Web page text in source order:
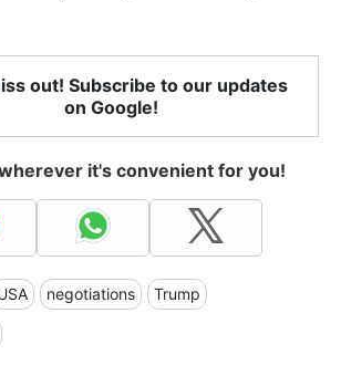
out! Subscribe to our updates
on Google!
it's convenient for you!
negotiations Trump